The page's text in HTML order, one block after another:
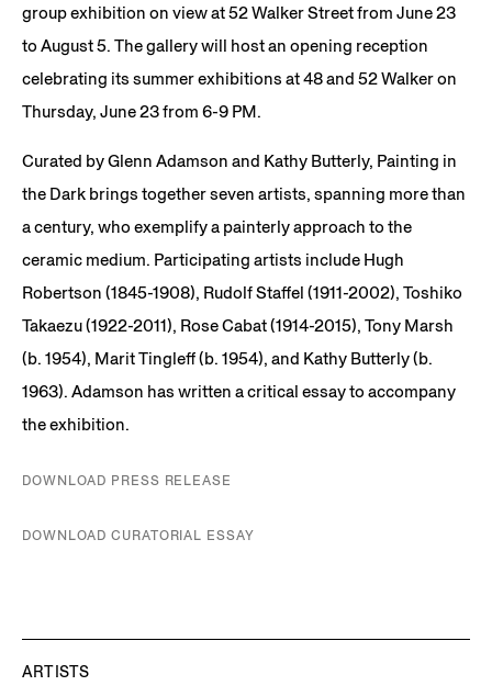
group exhibition on view at 52 Walker Street from June 23
to August 5. The gallery will host an opening reception
celebrating its summer exhibitions at 48 and 52 Walker on
Thursday, June 23 from 6-9 PM.
Curated by Glenn Adamson and Kathy Butterly, Painting in
the Dark brings together seven artists, spanning more than
a century, who exemplify a painterly approach to the
ceramic medium. Participating artists include Hugh
Robertson (1845-1908), Rudolf Staffel (1911-2002), Toshiko
Takaezu (1922-2011), Rose Cabat (1914-2015), Tony Marsh
(b. 1954), Marit Tingleff (b. 1954), and Kathy Butterly (b.
1963). Adamson has written a critical essay to accompany
the exhibition.
DOWNLOAD PRESS RELEASE
DOWNLOAD CURATORIAL ESSAY
ARTISTS